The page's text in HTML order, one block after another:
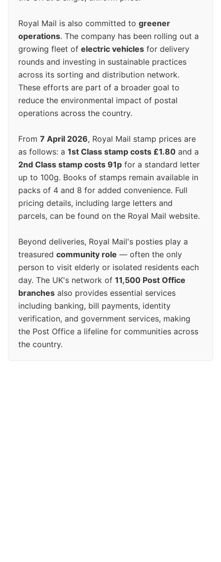
Royal Mail is also committed to greener
operations. The company has been rolling out a
growing fleet of electric vehicles for delivery
rounds and investing in sustainable practices
across its sorting and distribution network.
These efforts are part of a broader goal to
reduce the environmental impact of postal
operations across the country.
From 7 April 2026, Royal Mail stamp prices are
as follows: a 1st Class stamp costs £1.80 and a
2nd Class stamp costs 91p for a standard letter
up to 100g. Books of stamps remain available in
packs of 4 and 8 for added convenience. Full
pricing details, including large letters and
parcels, can be found on the Royal Mail website.
Beyond deliveries, Royal Mail's posties play a
treasured community role — often the only
person to visit elderly or isolated residents each
day. The UK's network of 11,500 Post Office
branches also provides essential services
including banking, bill payments, identity
verification, and government services, making
the Post Office a lifeline for communities across
the country.